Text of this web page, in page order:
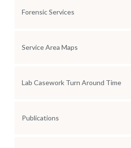
Forensic Services
Service Area Maps
Lab Casework Turn Around Time
Publications